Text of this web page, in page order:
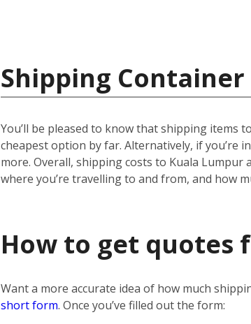
Shipping
You’ll be pleased to know that shipping items
cheapest option by far. Alternatively, if you’re
more. Overall, shipping costs to Kuala Lumpur
where you’re travelling to and from, and how
How to get quotes
Want a more accurate idea of how much
short form. Once you’ve filled out the form: